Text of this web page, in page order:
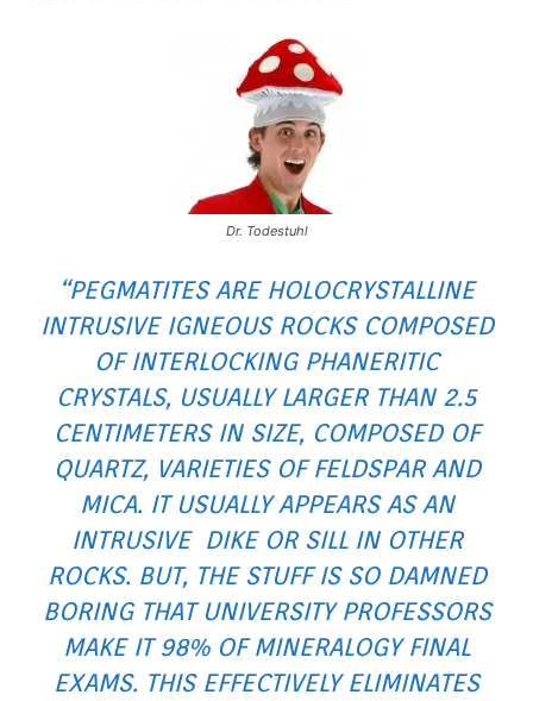
Dr. Todestuhl
“PEGMATITES ARE HOLOCRYSTALLINE
INTRUSIVE IGNEOUS ROCKS COMPOSED
OF INTERLOCKING PHANERITIC
CRYSTALS, USUALLY LARGER THAN 2.5
CENTIMETERS IN SIZE, COMPOSED OF
QUARTZ, VARIETIES OF FELDSPAR AND
MICA. IT USUALLY APPEARS AS AN
INTRUSIVE DIKE OR SILL IN OTHER
ROCKS. BUT, THE STUFF IS SO DAMNED
BORING THAT UNIVERSITY PROFESSORS
MAKE IT 98% OF MINERALOGY FINAL
EXAMS. THIS EFFECTIVELY ELIMINATES